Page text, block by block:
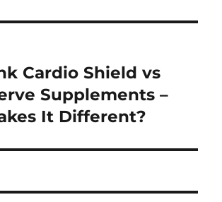
Cardio Shield vs
Supplements –
It Different?